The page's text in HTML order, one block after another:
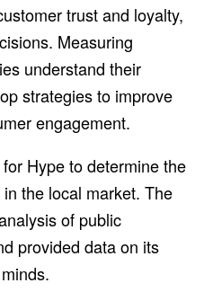
trust and loyalty,
Measuring
understand their
strategies to improve
engagement.
Hype to determine the
the local market. The
of public
provided data on its